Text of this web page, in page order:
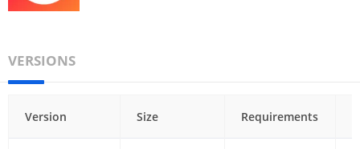
VERSIONS
Version Size Requirements